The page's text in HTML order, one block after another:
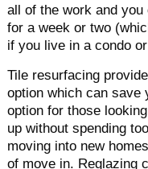
all of the work and you
for a week or two
if you live in a condo
Tile resurfacing
option which can save
option for those
up without spending
moving into new
of move in. Reglazing